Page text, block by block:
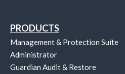
PRODUCTS
Management & Protection Suite
Administrator
Guardian Audit & Restore